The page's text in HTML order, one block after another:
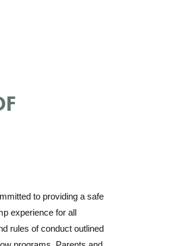
to providing a safe
experience for all
rules of conduct outlined